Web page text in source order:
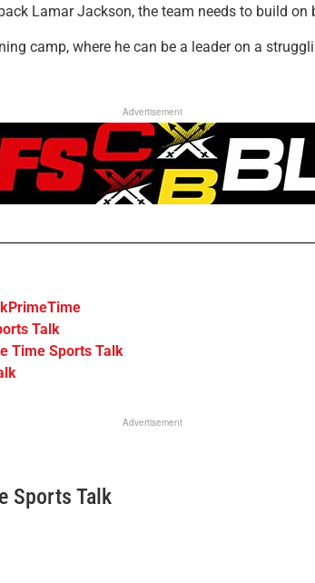
Lamar Jackson, the team needs to build on
camp, where he can be a leader on a
Advertisement
Talk
Time Sports Talk
Advertisement
Sports Talk